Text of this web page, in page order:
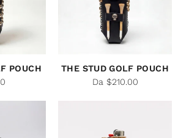
POUCH
THE STUD GOLF POUCH
Da $210.00